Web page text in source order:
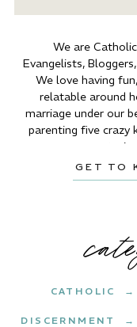
DISCERNMENT →
CATHOLIC →
GET TO
We are
Evangelists,
We love having
relatable around
marriage under our
parenting five crazy